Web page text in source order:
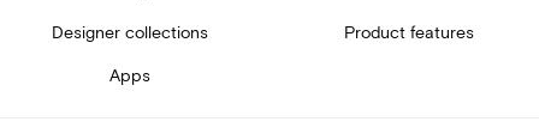
Designer collections Product features
Apps